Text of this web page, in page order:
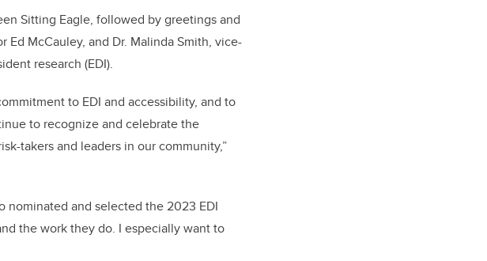
Sitting Eagle, followed by greetings and
McCauley, and Dr. Malinda Smith, vice-
research (EDI).
to EDI and accessibility, and to
to recognize and celebrate the
takers and leaders in our community,”
nominated and selected the 2023 EDI
the work they do. I especially want to